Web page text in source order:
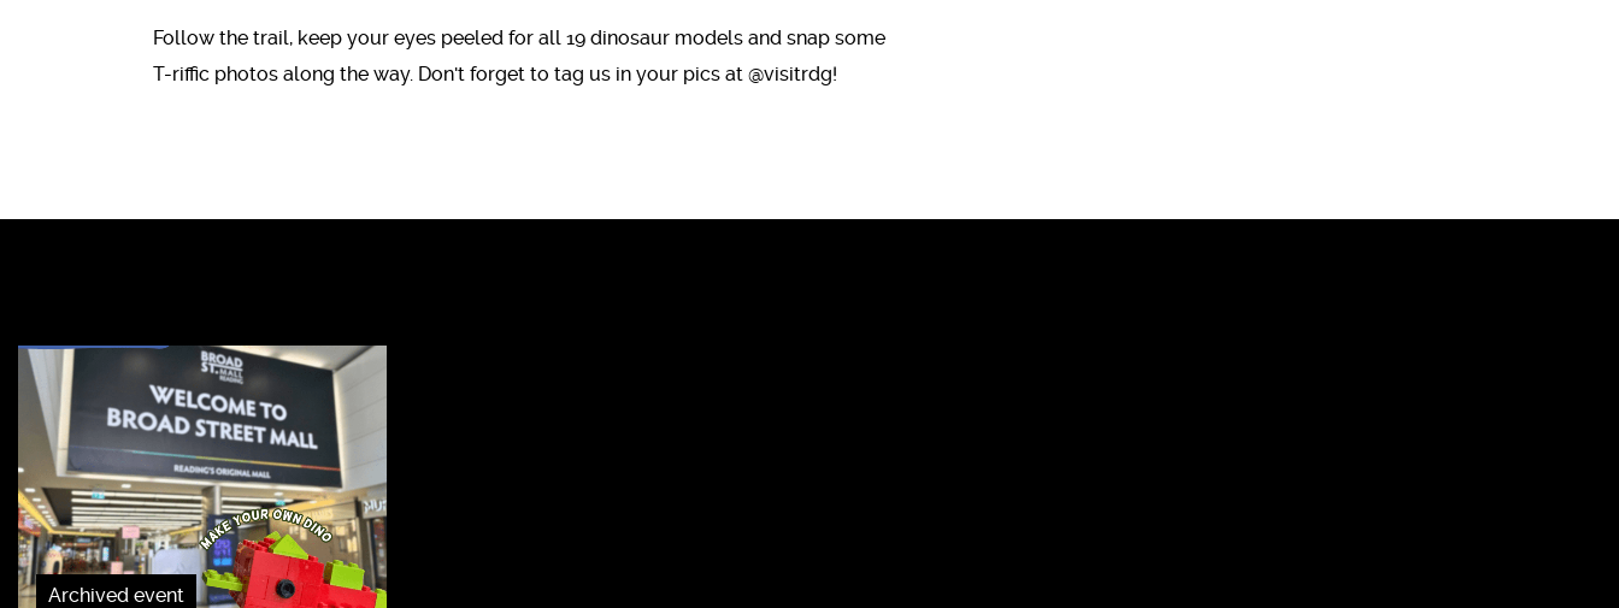
Follow the trail, keep your eyes peeled for all 19 dinosaur models and snap some
T-riffic photos along the way. Don't forget to tag us in your pics at @visitrdg!
Archived event